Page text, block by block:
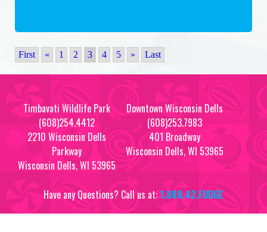
First « 1 2 3 4 5 » Last
Timbavati Wildlife Park
(608)254.4412
2210 Wisconsin Dells
Parkway
Wisconsin Dells, WI 53965
Downtown Wisconsin Dells
(608)253.7983
401 Broadway
Wisconsin Dells, WI 53965
Have any Questions? Call us at: 1.888.42.FUDGE